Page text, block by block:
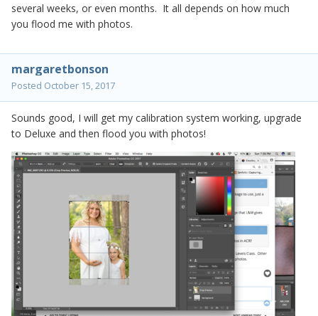
several weeks, or even months. It all depends on how much
you flood me with photos.
margaretbonson
Posted October 15, 2017
Sounds good, I will get my calibration system working, upgrade
to Deluxe and then flood you with photos!